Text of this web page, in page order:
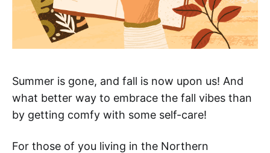
Summer is gone, and fall is now upon us! And
what better way to embrace the fall vibes than
by getting comfy with some self-care!
For those of you living in the Northern